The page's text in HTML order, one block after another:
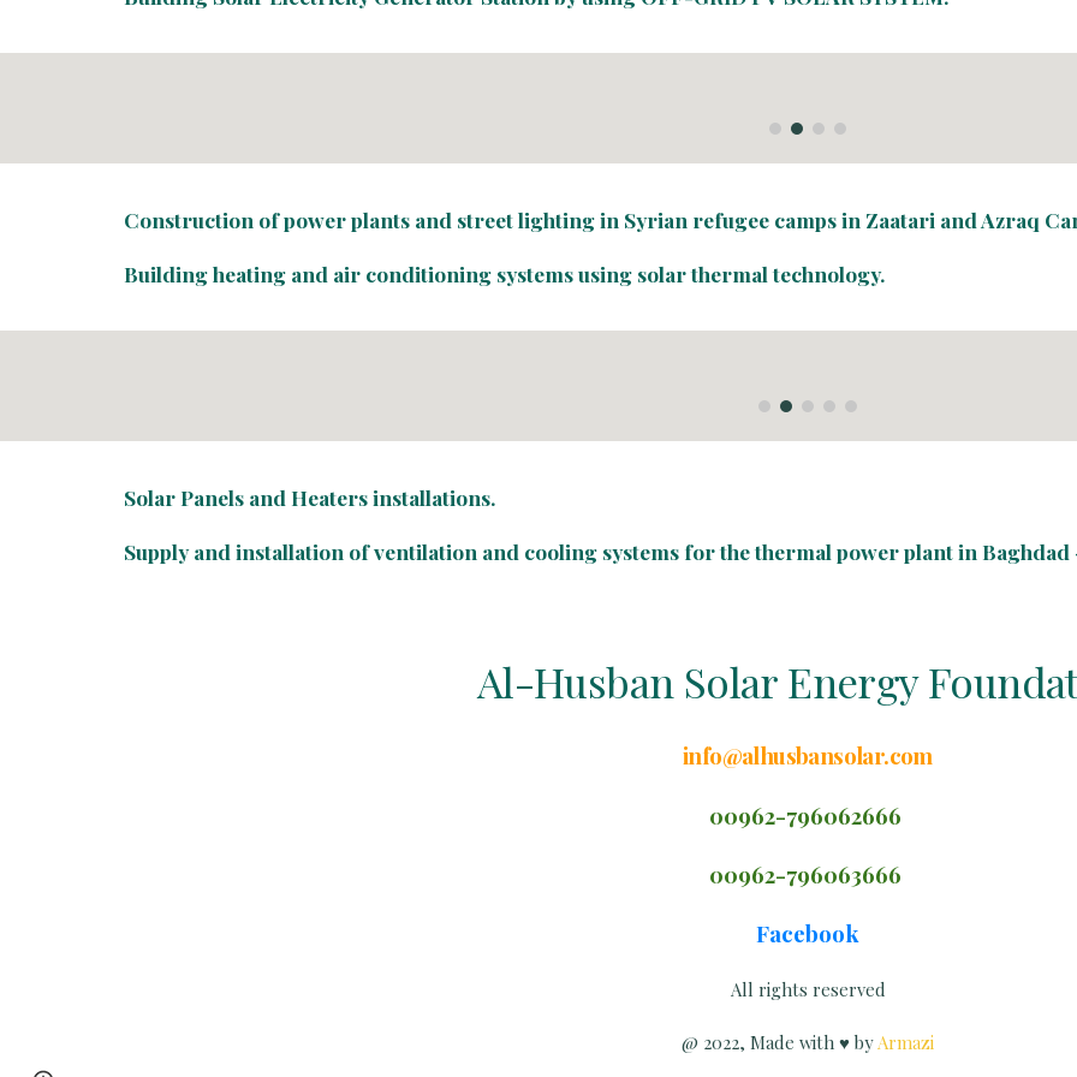
Construction of power plants and street lighting in Syrian refugee camps in Zaatari and Azraq
Building heating and air conditioning systems using solar thermal technology.
Solar Panels and Heaters installations.
Supply and installation of ventilation and cooling systems for the thermal power plant in Baghdad
Al-Husban Solar Energy
info@alhusbansolar.com
00962-796062666
00962-796063666
Facebook
All rights reserved
@ 2022, Made with ♥ by Armazi